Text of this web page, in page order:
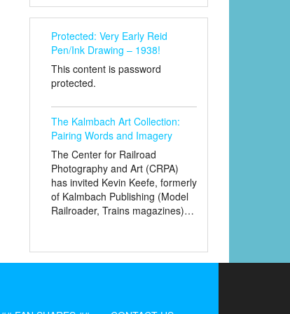
Protected: Very Early Reid
Pen/Ink Drawing – 1938!
This content is password
protected.
The Kalmbach Art Collection:
Pairing Words and Imagery
The Center for Railroad
Photography and Art (CRPA)
has invited Kevin Keefe, formerly
of Kalmbach Publishing (Model
Railroader, Trains magazines)…